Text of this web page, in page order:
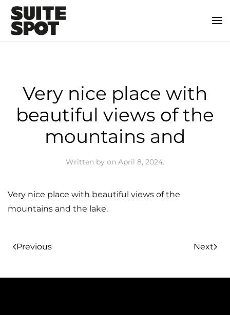
Very nice place with
beautiful views of the
mountains and
Written by on April 8, 2024.
Very nice place with beautiful views of the
mountains and the lake.
Previous Next